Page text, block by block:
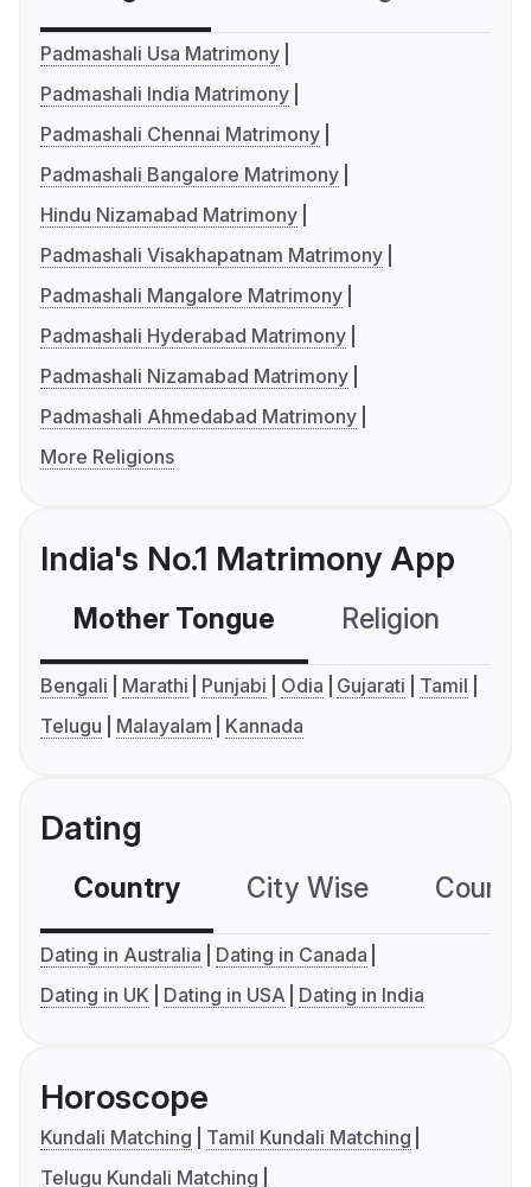
Padmashali Usa Matrimony
Padmashali India Matrimony
Padmashali Chennai Matrimony
Padmashali Bangalore Matrimony
Hindu Nizamabad Matrimony
Padmashali Visakhapatnam Matrimony
Padmashali Mangalore Matrimony
Padmashali Hyderabad Matrimony
Padmashali Nizamabad Matrimony
Padmashali Ahmedabad Matrimony
More Religions
India's No.1 Matrimony App
Mother Tongue Religion
Bengali Marathi Punjabi Odia Gujarati
Tamil
Telugu
Malayalam Kannada
Dating
Country City Wise
Dating in Australia
Dating in Canada
Dating in UK
Dating in USA Dating in India
Horoscope
Kundali Matching
Tamil Kundali Matching
Telugu Kundali Matching